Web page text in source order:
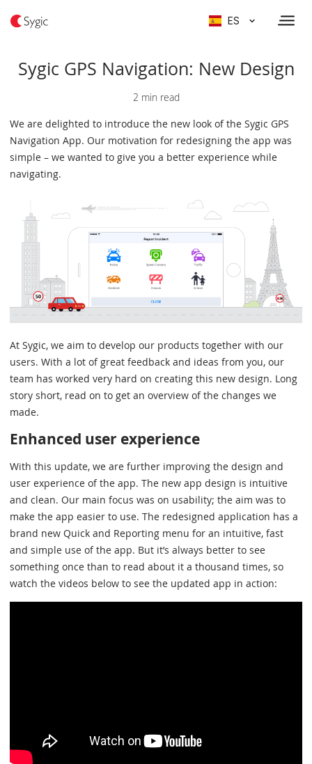
ES
Sygic GPS Navigation: New Design
2 min read
We are delighted to introduce the new look of the Sygic GPS
Navigation App. Our motivation for redesigning the app was
simple – we wanted to give you a better experience while
navigating.
At Sygic, we aim to develop our products together with our
users. With a lot of great feedback and ideas from you, our
team has worked very hard on creating this new design. Long
story short, read on to get an overview of the changes we
made.
Enhanced user experience
With this update, we are further improving the design and
user experience of the app. The new app design is intuitive
and clean. Our main focus was on usability; the aim was to
make the app easier to use. The redesigned application has a
brand new Quick and Reporting menu for an intuitive, fast
and simple use of the app. But it’s always better to see
something once than to read about it a thousand times, so
watch the videos below to see the updated app in action: